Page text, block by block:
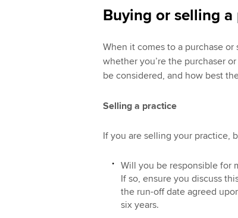
Buying or selling a
When it comes to a purchase
whether you’re the purchaser
be considered, and how best
Selling a practice
If you are selling your practice,
Will you be responsible for
If so, ensure you discuss
the run-off date agreed
six years.